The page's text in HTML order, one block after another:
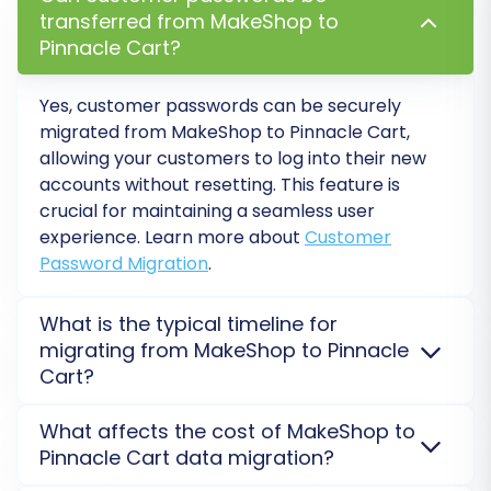
rankings .
Password Migration:Migrates customer
passwords securely, allowing returning
reset their passwords.
Create Variants from Attributes:If your
MakeShop products use attributes (e.g.,
size, color), this option can help create
proper product variants in Pinnacle Cart.
transferred from MakeShop to
Pinnacle Cart?
Yes, customer passwords can be securely
migrated from MakeShop to Pinnacle Cart,
allowing your customers to log into their new
accounts without resetting. This feature is
crucial for maintaining a seamless user
experience. Learn more about Customer
Password Migration.
What is the typical timeline for
migrating from MakeShop to Pinnacle
Cart?
based on data volume. Small stores take minutes,
while larger ones may take hours. A free
What affects the cost of MakeShop to
Pinnacle Cart data migration?